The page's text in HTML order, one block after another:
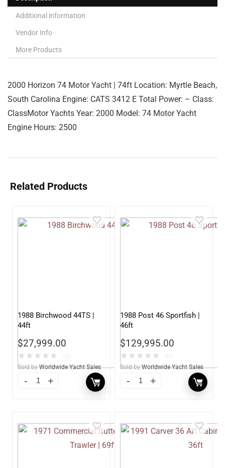
Additional information
Vendor Info
More Products
2000 Horizon 74 Motor Yacht | 74ft Location: Myrtle Beach,
South Carolina Engine: CATS 3412 E Total Power: – Class:
ClassMotor Yachts Year: 2000 Model: 74 Motor Yacht
Engine Hours: 2500
Related Products
1988 Birchwood 44TS |
44ft
$27,999.00
★ ★ ★ ★ ★
Sold by Worldwide Yacht Sales
1988 Post 46 Sportfish |
46ft
$129,995.00
★ ★ ★ ★ ★
Sold by Worldwide Yacht Sales